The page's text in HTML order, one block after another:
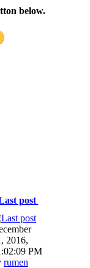
below.
post
2016,
PM
rumen